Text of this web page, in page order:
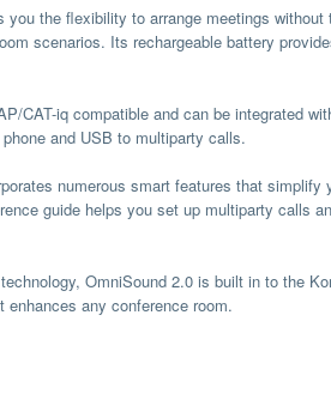
you the flexibility to arrange meetings
scenarios. Its rechargeable battery
CAT-iq compatible and can be integrated
and USB to multiparty calls.
numerous smart features that
guide helps you set up multiparty calls
OmniSound 2.0 is built in to the
enhances any conference room.